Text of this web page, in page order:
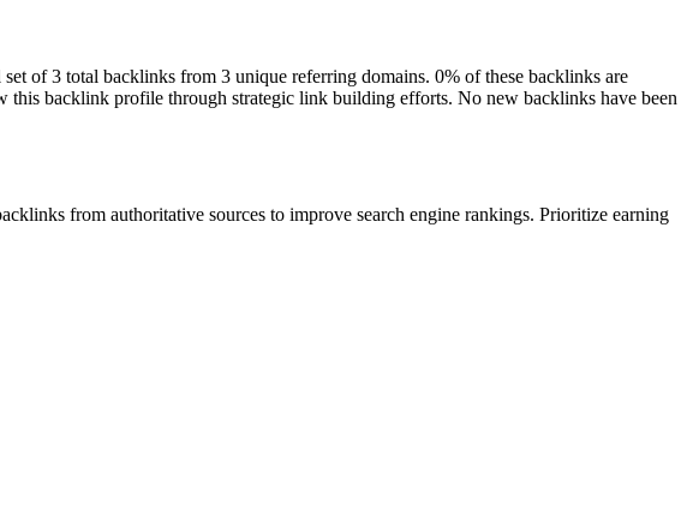
of 3 total backlinks from 3 unique referring domains. 0% of these backlinks are
backlink profile through strategic link building efforts. No new backlinks have been
from authoritative sources to improve search engine rankings. Prioritize earning